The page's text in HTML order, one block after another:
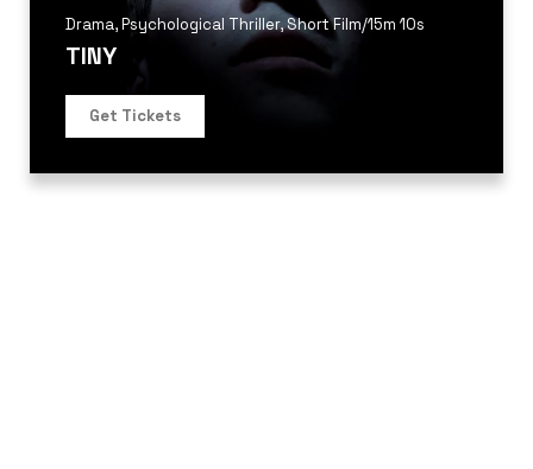
Drama,Psychological Thriller,Short Film/15m 10s
TINY
Get Tickets